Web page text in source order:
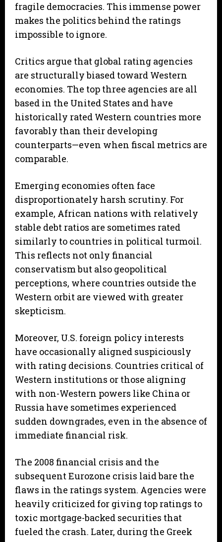
fragile democracies. This immense power
makes the politics behind the ratings
impossible to ignore.
Critics argue that global rating agencies
are structurally biased toward Western
economies. The top three agencies are all
based in the United States and have
historically rated Western countries more
favorably than their developing
counterparts—even when fiscal metrics are
comparable.
Emerging economies often face
disproportionately harsh scrutiny. For
example, African nations with relatively
stable debt ratios are sometimes rated
similarly to countries in political turmoil.
This reflects not only financial
conservatism but also geopolitical
perceptions, where countries outside the
Western orbit are viewed with greater
skepticism.
Moreover, U.S. foreign policy interests
have occasionally aligned suspiciously
with rating decisions. Countries critical of
Western institutions or those aligning
with non-Western powers like China or
Russia have sometimes experienced
sudden downgrades, even in the absence of
immediate financial risk.
The 2008 financial crisis and the
subsequent Eurozone crisis laid bare the
flaws in the ratings system. Agencies were
heavily criticized for giving top ratings to
toxic mortgage-backed securities that
fueled the crash. Later, during the Greek